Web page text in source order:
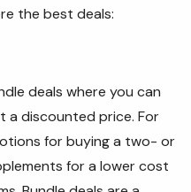
the best deals:
deals where you can
a discounted price. For
for buying a two- or
for a lower cost